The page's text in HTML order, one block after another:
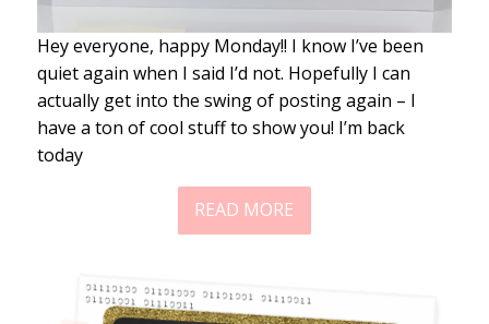
Hey everyone, happy Monday!! I know I’ve been
quiet again when I said I’d not. Hopefully I can
actually get into the swing of posting again – I
have a ton of cool stuff to show you! I’m back
today
READ MORE